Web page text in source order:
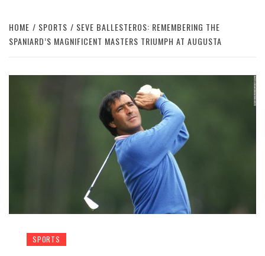
HOME SPORTS
SEVE BALLESTEROS: REMEMBERING THE
SPANIARD’S MAGNIFICENT MASTERS TRIUMPH AT AUGUSTA
SPORTS